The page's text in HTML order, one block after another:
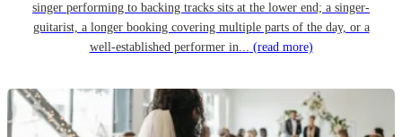
singer performing to backing tracks sits at the lower end; a singer-
guitarist, a longer booking covering multiple parts of the day, or a
well-established performer in... (read more)